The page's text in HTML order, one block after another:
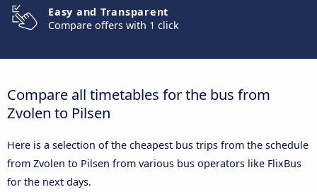
Easy and Transparent
Compare offers with 1 click
Compare all timetables for the bus from
Zvolen to Pilsen
Here is a selection of the cheapest bus trips from the schedule
from Zvolen to Pilsen from various bus operators like FlixBus
for the next days.